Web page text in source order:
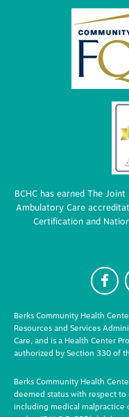
BCHC has earned The
Ambulatory Care
Certification and
F
Berks Community Health
Resources and Services
Care, and is a Health Center
authorized by Section 330 of
Berks Community Health
deemed status with respect
including medical malpractice